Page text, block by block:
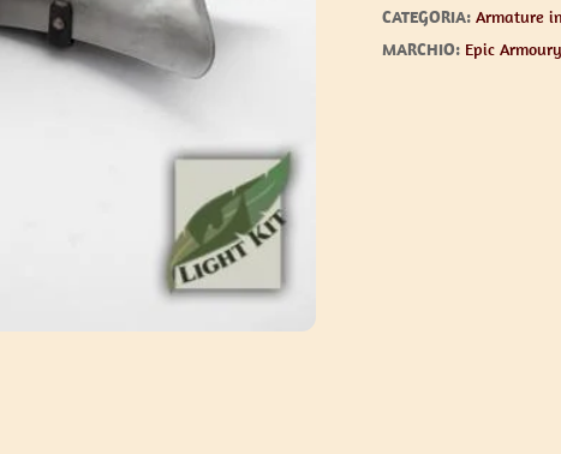
CATEGORIA:Armature
MARCHIO: Epic Armoury